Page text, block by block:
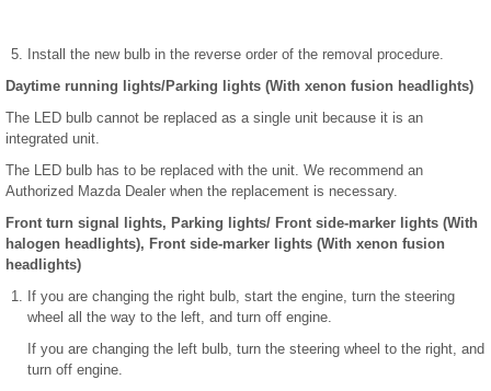
Install the new bulb in the reverse order of the removal procedure.
Daytime running lights/Parking lights (With xenon fusion headlights)
The LED bulb cannot be replaced as a single unit because it is an
integrated unit.
The LED bulb has to be replaced with the unit. We recommend an
Authorized Mazda Dealer when the replacement is necessary.
Front turn signal lights, Parking lights/ Front side-marker lights (With
halogen headlights), Front side-marker lights (With xenon fusion
headlights)
If you are changing the right bulb, start the engine, turn the steering
wheel all the way to the left, and turn off engine.
If you are changing the left bulb, turn the steering wheel to the right, and
turn off engine.